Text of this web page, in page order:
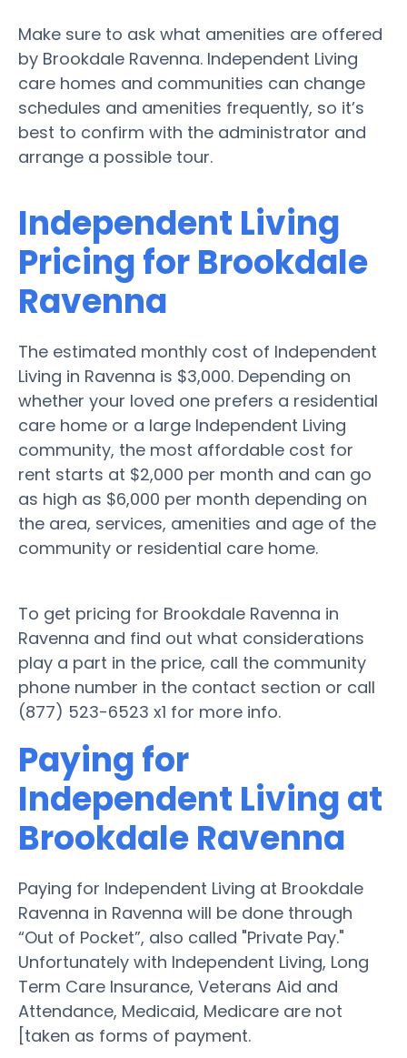
Make sure to ask what amenities are offered
by Brookdale Ravenna. Independent Living
care homes and communities can change
schedules and amenities frequently, so it’s
best to confirm with the administrator and
arrange a possible tour.
Independent Living
Pricing for Brookdale
Ravenna
The estimated monthly cost of Independent
Living in Ravenna is $3,000. Depending on
whether your loved one prefers a residential
care home or a large Independent Living
community, the most affordable cost for
rent starts at $2,000 per month and can go
as high as $6,000 per month depending on
the area, services, amenities and age of the
community or residential care home.
To get pricing for Brookdale Ravenna in
Ravenna and find out what considerations
play a part in the price, call the community
phone number in the contact section or call
(877) 523-6523 x1 for more info.
Paying for
Independent Living at
Brookdale Ravenna
Paying for Independent Living at Brookdale
Ravenna in Ravenna will be done through
“Out of Pocket”, also called "Private Pay."
Unfortunately with Independent Living, Long
Term Care Insurance, Veterans Aid and
Attendance, Medicaid, Medicare are not
[taken as forms of payment.